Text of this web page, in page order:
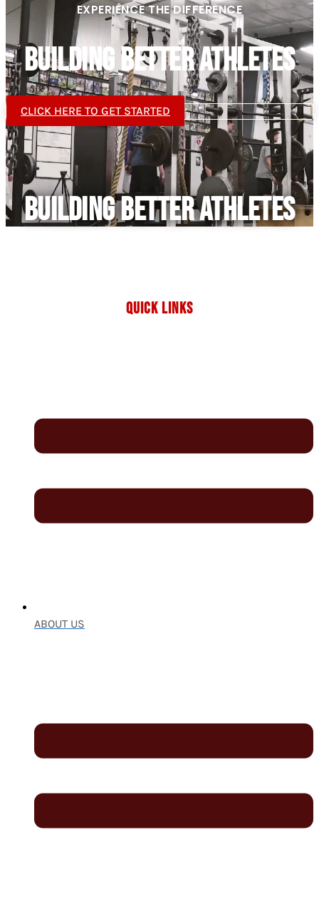
EXPERIENCE THE DIFFERENCE
BUILDING BETTER ATHLETES
CLICK HERE TO GET STARTED
BUILDING BETTER ATHLETES
QUICK LINKS
ABOUT US